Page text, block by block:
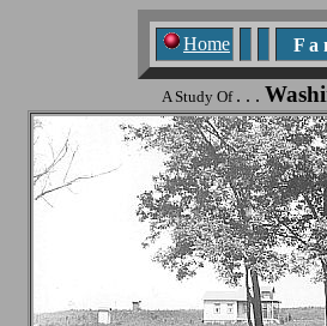
Home F a
A Study Of . . .